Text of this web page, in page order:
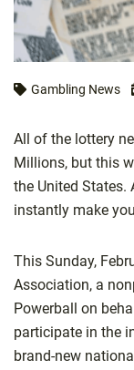
Gambling News
All of the lottery
Millions, but this
the United
instantly make
This Sunday,
Association, a
Powerball on
participate in the
brand-new